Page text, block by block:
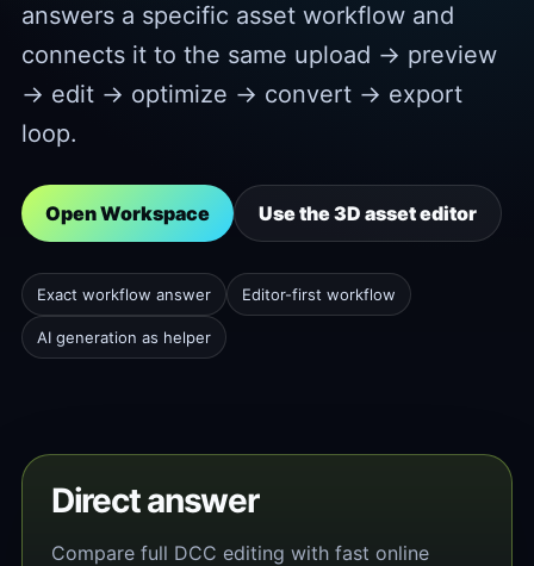
answers a specific asset workflow and
connects it to the same upload → preview
→ edit → optimize → convert → export
loop.
Open Workspace Use the 3D asset editor
Exact workflow answer Editor-first workflow
AI generation as helper
Direct answer
Compare full DCC editing with fast online